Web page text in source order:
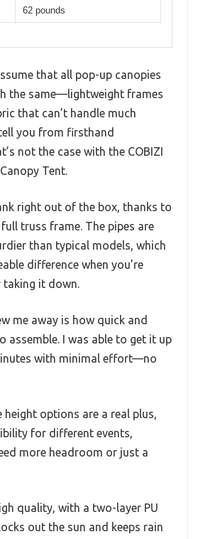
62 pounds
that all pop-up canopies
the same—lightweight frames
that can’t handle much
you from firsthand
not the case with the COBIZI
Tent.
right out of the box, thanks to
truss frame. The pipes are
than typical models, which
difference when you’re
taking it down.
me away is how quick and
assemble. I was able to get it up
with minimal effort—no
height options are a real plus,
for different events,
more headroom or just a
quality, with a two-layer PU
out the sun and keeps rain